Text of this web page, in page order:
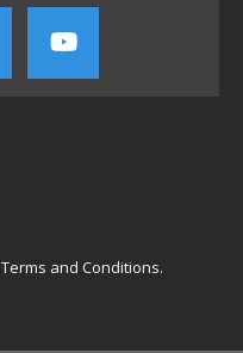
Terms and Conditions.